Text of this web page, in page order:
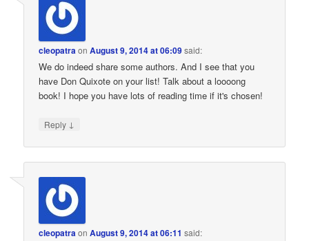
cleopatraonAugust 9, 2014 at 06:09said:
We do indeed share some authors. And I see that you
have Don Quixote on your list! Talk about a loooong
book! I hope you have lots of reading time if it's chosen!
Reply ↓
cleopatraonAugust 9, 2014 at 06:11 said: